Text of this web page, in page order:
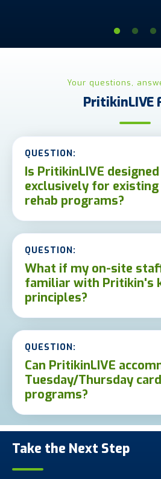
Your questions,
PritikinLIVE
QUESTION:
Is PritikinLIVE designed
exclusively for existing
rehab programs?
QUESTION:
What if my on-site
familiar with Pritikin's
principles?
QUESTION:
Can PritikinLIVE
Tuesday/Thursday
programs?
Take the Next Step